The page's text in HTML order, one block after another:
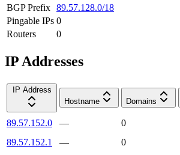
BGP Prefix 89.57.128.0/18
Pingable IPs 0
Routers
0
IP Addresses
IP Address
Hostname
Domains
89.57.152.0 —
0
89.57.152.1
—
0